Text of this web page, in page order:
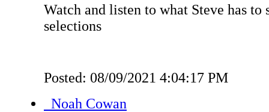
Watch and listen to what Steve has
selections
Posted: 08/09/2021 4:04:17 PM
Noah Cowan